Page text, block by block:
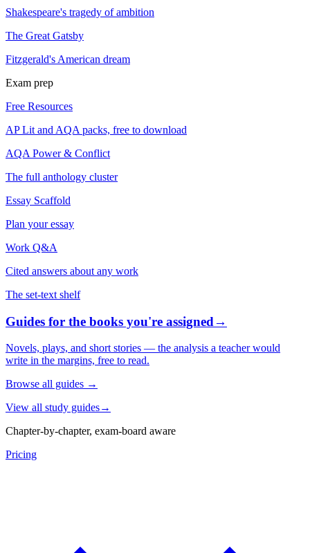
Shakespeare's tragedy of ambition
The Great Gatsby
Fitzgerald's American dream
Exam prep
Free Resources
AP Lit and AQA packs, free to download
AQA Power & Conflict
The full anthology cluster
Essay Scaffold
Plan your essay
Work Q&A
Cited answers about any work
The set-text shelf
Guides for the books you're assigned→
Novels, plays, and short stories — the analysis a teacher would
write in the margins, free to read.
Browse all guides →
View all study guides→
Chapter-by-chapter, exam-board aware
Pricing